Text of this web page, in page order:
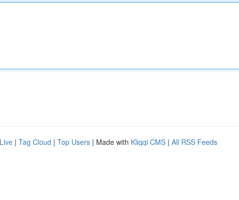
Live | Tag Cloud | Top Users | Made with Kliqqi CMS | All RSS Feeds